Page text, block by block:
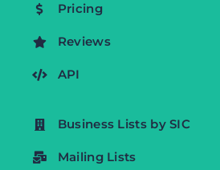
Pricing
Reviews
API
Business Lists by SIC
Mailing Lists